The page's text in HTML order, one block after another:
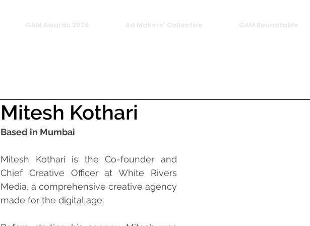
GAM Awards 2026 Ad Makers' Collective GAM Roundtable
Mitesh Kothari
Based in Mumbai
Mitesh Kothari is the Co-founder and
Chief Creative Officer at White Rivers
Media, a comprehensive creative agency
made for the digital age.